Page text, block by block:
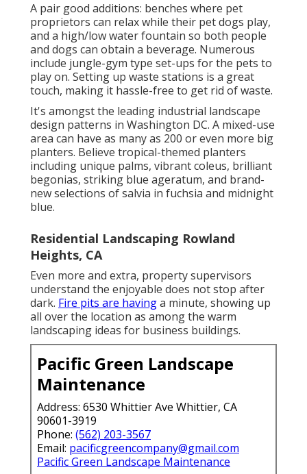
A pair good additions: benches where pet
proprietors can relax while their pet dogs play,
and a high/low water fountain so both people
and dogs can obtain a beverage. Numerous
include jungle-gym type set-ups for the pets to
play on. Setting up waste stations is a great
touch, making it hassle-free to get rid of waste.
It's amongst the leading industrial landscape
design patterns in Washington DC. A mixed-use
area can have as many as 200 or even more big
planters. Believe tropical-themed planters
including unique palms, vibrant coleus, brilliant
begonias, striking blue ageratum, and brand-
new selections of salvia in fuchsia and midnight
blue.
Residential Landscaping Rowland
Heights, CA
Even more and extra, property supervisors
understand the enjoyable does not stop after
dark. Fire pits are havinga minute, showing up
all over the location as among the warm
landscaping ideas for business buildings.
Pacific Green Landscape
Maintenance
Address: 6530 Whittier Ave Whittier, CA
90601-3919
Phone: (562) 203-3567
Email: pacificgreencompany@gmail.com
Pacific Green Landscape Maintenance